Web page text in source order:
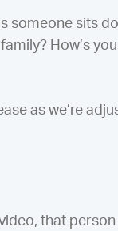
someone sits
How’s
as we’re
that